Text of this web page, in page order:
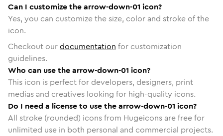
Can I customize the arrow-down-01 icon?
Yes, you can customize the size, color and stroke of the
icon.
Checkout ourdocumentation for customization
guidelines.
Who can use the arrow-down-01 icon?
This icon is perfect for developers, designers, print
medias and creatives looking for high-quality icons.
Do I need a license to use the arrow-down-01 icon?
All stroke (rounded) icons from Hugeicons are free for
unlimited use in both personal and commercial projects.